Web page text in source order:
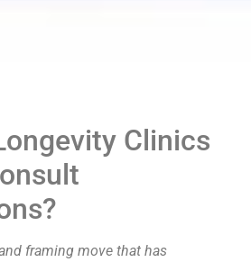
Clinics
framing move that has